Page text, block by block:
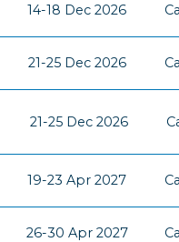
14-18 Dec 2026
21-25 Dec 2026
21-25 Dec 2026
19-23 Apr 2027
26-30 Apr 2027